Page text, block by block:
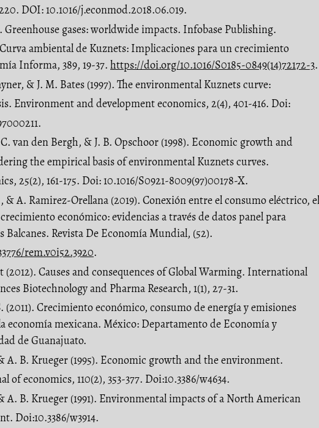
DOI: 10.1016/j.econmod.2018.06.019.
Greenhouse gases: worldwide impacts. Infobase Publishing.
ambiental de Kuznets: Implicaciones para un crecimiento
Informa, 389, 19-37. https://doi.org/10.1016/S0185-0849(14)72172-3.
& J. M. Bates (1997). The environmental Kuznets curve:
Environment and development economics, 2(4), 401-416. Doi:
van den Bergh, & J. B. Opschoor (1998). Economic growth and
the empirical basis of environmental Kuznets curves.
25(2), 161-175. Doi: 10.1016/S0921-8009(97)00178-X.
& A. Ramirez-Orellana (2019). Conexión entre el consumo eléctrico, el
económico: evidencias a través de datos panel para
Balcanes. Revista De Economía Mundial, (52).
rem.v0i52.3920.
(2012). Causes and consequences of Global Warming. International
Biotechnology and Pharma Research, 1(1), 27-31.
(2011). Crecimiento económico, consumo de energía y emisiones
economía mexicana. México: Departamento de Economía y
de Guanajuato.
A. B. Krueger (1995). Economic growth and the environment.
of economics, 110(2), 353-377. Doi:10.3386/w4634.
A. B. Krueger (1991). Environmental impacts of a North American
Doi:10.3386/w3914.